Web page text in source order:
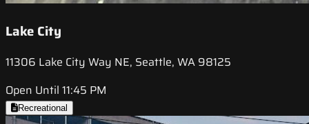
Lake City
11306 Lake City Way NE, Seattle, WA 98125
Open Until 11:45 PM
Recreational